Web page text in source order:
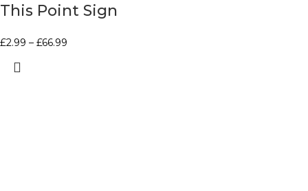
This Point Sign
£2.99 – £66.99